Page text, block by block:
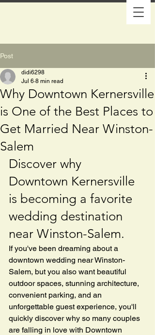
Post
Why Downtown Kernersville
is One of the Best Places to
Get Married Near Winston-
Salem
didi6298
Jul 6 8 min read
Discover why
Downtown Kernersville
is becoming a favorite
wedding destination
near Winston-Salem.
If you've been dreaming about a
downtown wedding near Winston-
Salem, but you also want beautiful
outdoor spaces, stunning architecture,
convenient parking, and an
unforgettable guest experience, you'll
quickly discover why so many couples
are falling in love with Downtown